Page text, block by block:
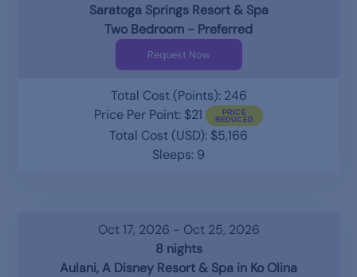
Saratoga Springs Resort & Spa
Two Bedroom - Preferred
Request Now
Total Cost (Points): 246
Price Per Point: $21
Total Cost (USD): $5,166
Sleeps: 9
Oct 17, 2026 - Oct 25, 2026
8 nights
Aulani, A Disney Resort & Spa in Ko Olina